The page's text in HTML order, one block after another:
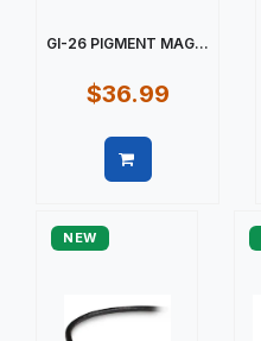
GI-26 PIGMENT MAG...
$36.99
NEW